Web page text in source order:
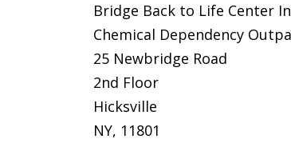
Bridge Back to Life Center
Chemical Dependency
25 Newbridge Road
2nd Floor
Hicksville
NY, 11801